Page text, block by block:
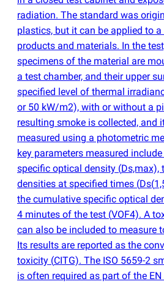
radiation. The standard was
plastics, but it can be applied to
products and materials. In the
specimens of the material are
a test chamber, and their upper
specified level of thermal
or 50 kW/m2), with or without a
resulting smoke is collected, and
measured using a photometric
key parameters measured
specific optical density (Ds,max),
densities at specified times (Ds(
the cumulative specific optical
4 minutes of the test (VOF4). A
can also be included to measure
Its results are reported as the
toxicity (CITG). The ISO 5659-2
is often required as part of the